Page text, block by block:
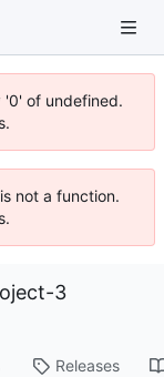
'0' of undefined.
not a function.
3
Releases